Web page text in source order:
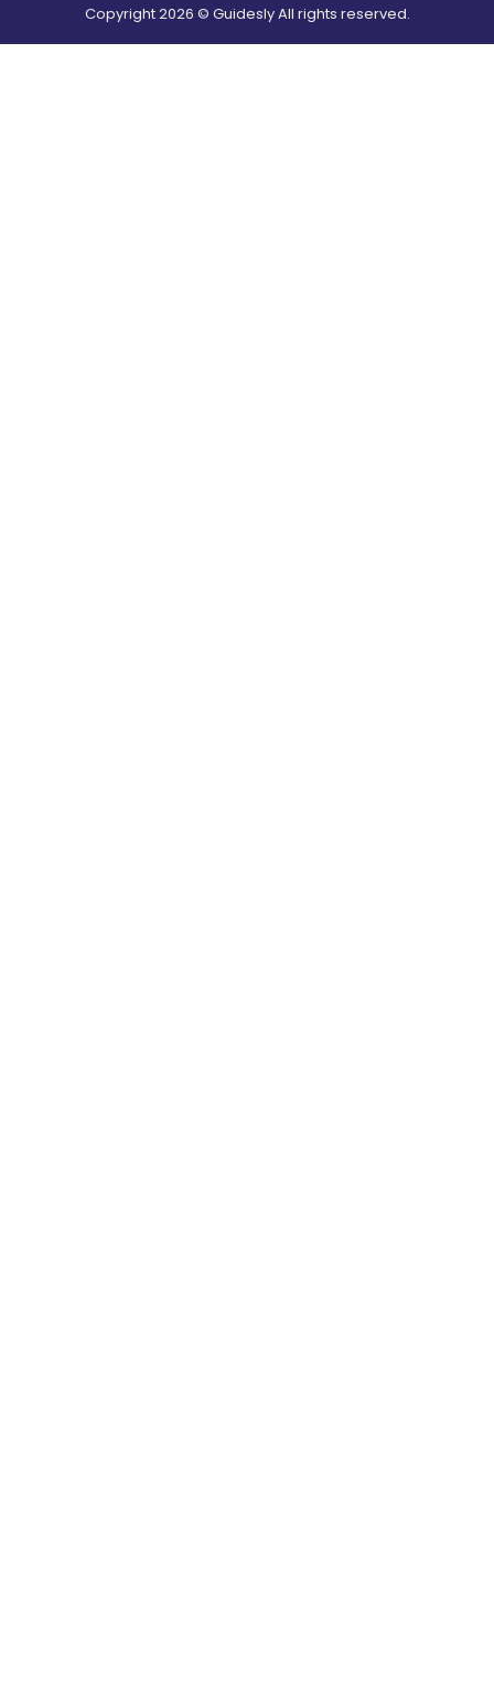
Copyright2026 © Guidesly All rights reserved.